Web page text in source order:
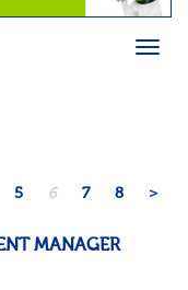
5 6 7 8 >
MANAGER